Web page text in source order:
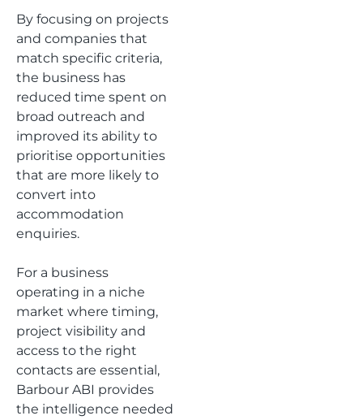
By focusing on projects
and companies that
match specific criteria,
the business has
reduced time spent on
broad outreach and
improved its ability to
prioritise opportunities
that are more likely to
convert into
accommodation
enquiries.
For a business
operating in a niche
market where timing,
project visibility and
access to the right
contacts are essential,
Barbour ABI provides
the intelligence needed